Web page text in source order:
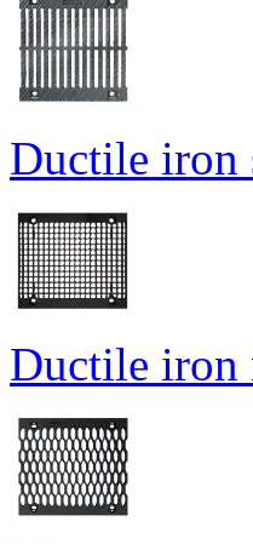
Ductile iron
Ductile iron